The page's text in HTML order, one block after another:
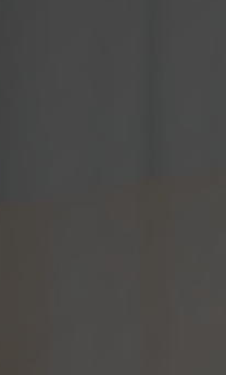
HSM Homes offers
for tenants and